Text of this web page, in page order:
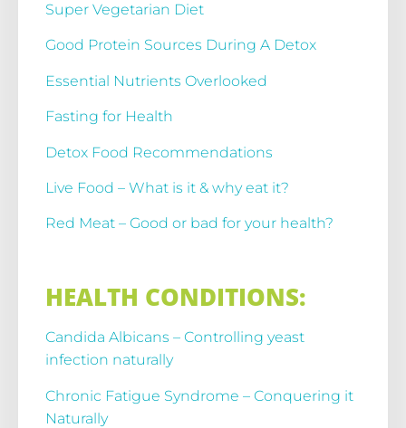
Super Vegetarian Diet
Good Protein Sources During A Detox
Essential Nutrients Overlooked
Fasting for Health
Detox Food Recommendations
Live Food – What is it & why eat it?
Red Meat – Good or bad for your health?
HEALTH CONDITIONS:
Candida Albicans – Controlling yeast
infection naturally
Chronic Fatigue Syndrome – Conquering it
Naturally